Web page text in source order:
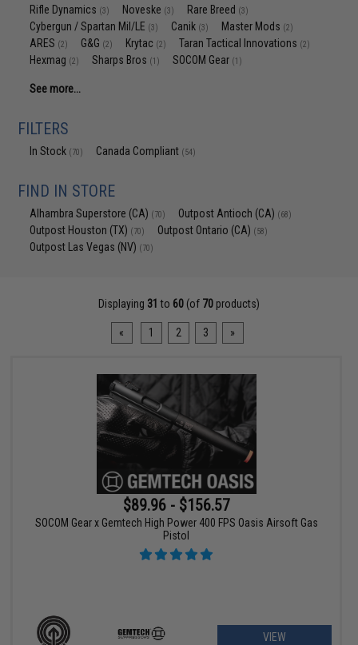
Rifle Dynamics (3) Noveske (3) Rare Breed (3)
Cybergun / Spartan Mil/LE (3) Canik (3) Master Mods (2)
ARES (2) G&G (2) Krytac (2) Taran Tactical Innovations (2)
Hexmag (2) Sharps Bros (1) SOCOM Gear (1)
See more...
FILTERS
In Stock (70) Canada Compliant (54)
FIND IN STORE
Alhambra Superstore (CA) (70) Outpost Antioch (CA) (68)
Outpost Houston (TX) (70) Outpost Ontario (CA) (58)
Outpost Las Vegas (NV) (70)
Displaying 31 to 60(of 70products)
« 1 2 3 »
$89.96 - $156.57
SOCOM Gear x Gemtech High Power 400 FPS Oasis Airsoft Gas
Pistol
VIEW